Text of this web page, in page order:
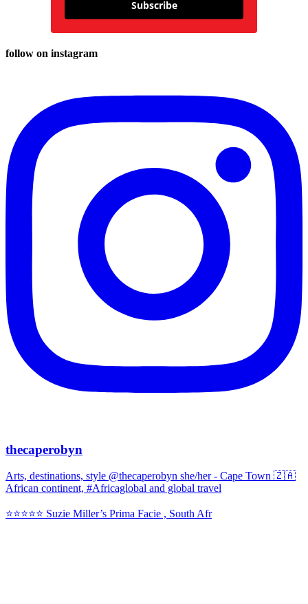
Subscribe
follow on instagram
thecaperobyn
Arts, destinations, style @thecaperobyn she/her - Cape Town 🇿🇦
African continent, #Africaglobal and global travel
⭐️⭐️⭐️⭐️⭐️ Suzie Miller’s Prima Facie , South Afr